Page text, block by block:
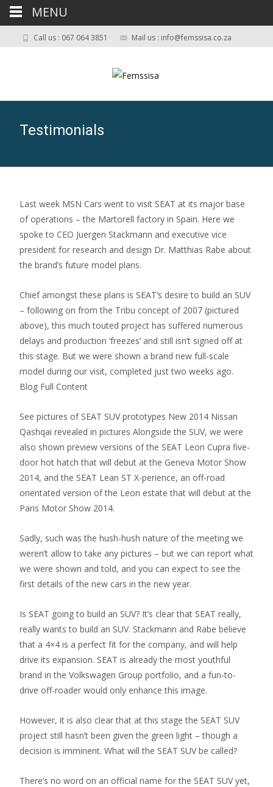
Call us : 067 064 3851 Mail us : info@femssisa.co.za
Testimonials
Last week MSN Cars went to visit SEAT at its major base
of operations – the Martorell factory in Spain. Here we
spoke to CEO Juergen Stackmann and executive vice
president for research and design Dr. Matthias Rabe about
the brand’s future model plans.
Chief amongst these plans is SEAT’s desire to build an SUV
– following on from the Tribu concept of 2007 (pictured
above), this much touted project has suffered numerous
delays and production ‘freezes’ and still isn’t signed off at
this stage. But we were shown a brand new full-scale
model during our visit, completed just two weeks ago.
Blog Full Content
See pictures of SEAT SUV prototypes New 2014 Nissan
Qashqai revealed in pictures Alongside the SUV, we were
also shown preview versions of the SEAT Leon Cupra five-
door hot hatch that will debut at the Geneva Motor Show
2014, and the SEAT Lean ST X-perience, an off-road
orientated version of the Leon estate that will debut at the
Paris Motor Show 2014.
Sadly, such was the hush-hush nature of the meeting we
weren’t allow to take any pictures – but we can report what
we were shown and told, and you can expect to see the
first details of the new cars in the new year.
Is SEAT going to build an SUV? It’s clear that SEAT really,
really wants to build an SUV. Stackmann and Rabe believe
that a 4×4 is a perfect fit for the company, and will help
drive its expansion. SEAT is already the most youthful
brand in the Volkswagen Group portfolio, and a fun-to-
drive off-roader would only enhance this image.
However, it is also clear that at this stage the SEAT SUV
project still hasn’t been given the green light – though a
decision is imminent. What will the SEAT SUV be called?
There’s no word on an official name for the SEAT SUV yet,
MENU